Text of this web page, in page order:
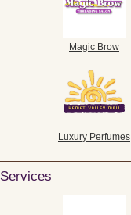
Magic Brow
Luxury Perfumes
Services